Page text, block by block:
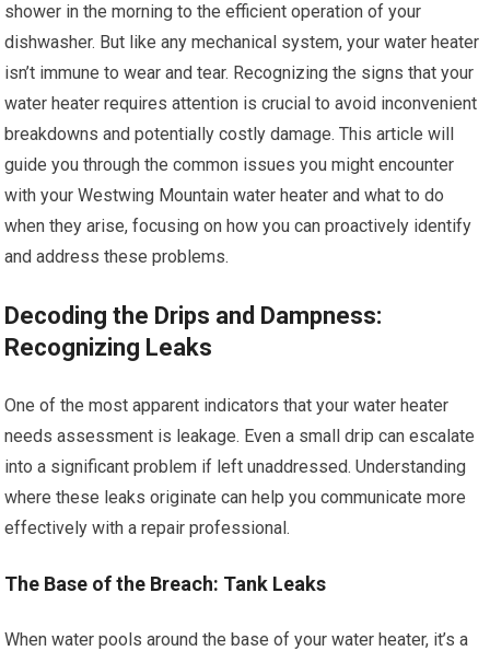
shower in the morning to the efficient operation of your
dishwasher. But like any mechanical system, your water heater
isn’t immune to wear and tear. Recognizing the signs that your
water heater requires attention is crucial to avoid inconvenient
breakdowns and potentially costly damage. This article will
guide you through the common issues you might encounter
with your Westwing Mountain water heater and what to do
when they arise, focusing on how you can proactively identify
and address these problems.
Decoding the Drips and Dampness:
Recognizing Leaks
One of the most apparent indicators that your water heater
needs assessment is leakage. Even a small drip can escalate
into a significant problem if left unaddressed. Understanding
where these leaks originate can help you communicate more
effectively with a repair professional.
The Base of the Breach: Tank Leaks
When water pools around the base of your water heater, it’s a